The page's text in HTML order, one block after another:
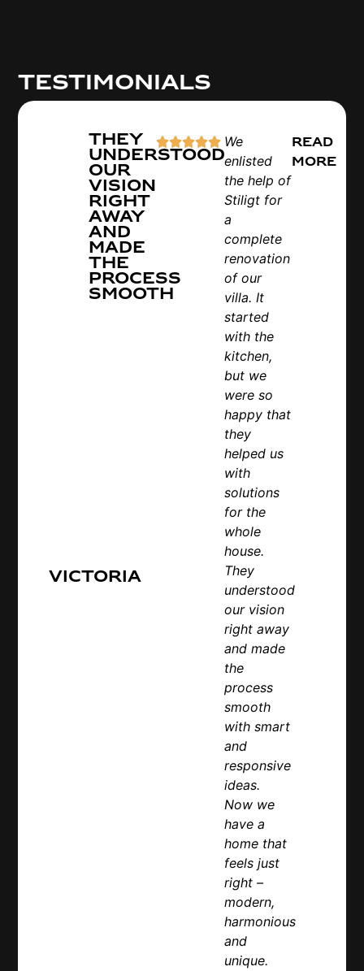
Testimonials
Victoria
They
understood
our
vision
right
away
and
made
the
process
smooth
We
enlisted
the help of
Stiligt for
a
complete
renovation
of our
villa. It
started
with the
kitchen,
but we
were so
happy that
they
helped us
with
solutions
for the
whole
house.
They
understood
our vision
right away
and made
the
process
smooth
with smart
and
responsive
ideas.
Now we
have a
home that
feels just
right –
modern,
harmonious
and
unique.
Read
more